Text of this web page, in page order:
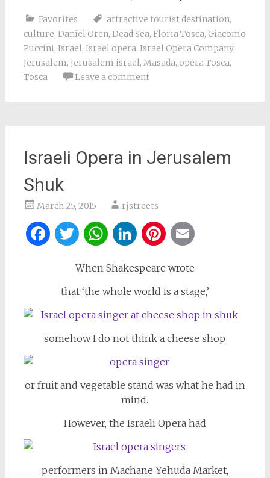
Favorites attractive tourist destination,
culture, Daniel Oren, Dead Sea, Floria Tosca, Giacomo
Puccini, Israel, Israel opera, Israel Opera Company,
Jerusalem, jerusalem israel, Masada, opera Tosca,
Tosca
Leave a comment
Israeli Opera in Jerusalem
Shuk
March 25, 2015 rjstreets
Facebook
Twitter
WhatsApp
LinkedIn
Pinterest
When Shakespeare wrote
that ‘the whole world is a stage,’
somehow I do not think a cheese shop
or fruit and vegetable stand was what he had in
mind.
However, the Israeli Opera had
performers in Machane Yehuda Market,